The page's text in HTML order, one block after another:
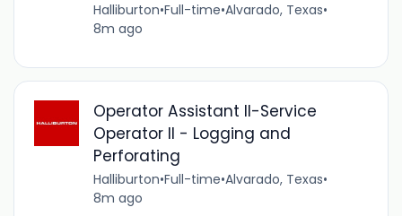
Halliburton•Full-time•Alvarado, Texas•
8m ago
Operator Assistant II-Service
Operator II - Logging and
Perforating
Halliburton•Full-time•Alvarado, Texas•
8m ago